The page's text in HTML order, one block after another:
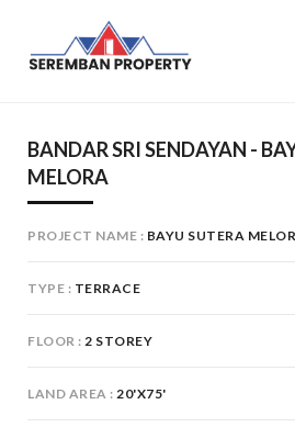
BANDAR SRI SENDAYAN -
MELORA
PROJECT NAME BAYU SUTERA
TYPE TERRACE
FLOOR 2 STOREY
LAND AREA 20'X75'